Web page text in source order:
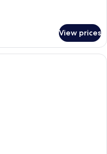
View prices
A hotel room with a large bed, two